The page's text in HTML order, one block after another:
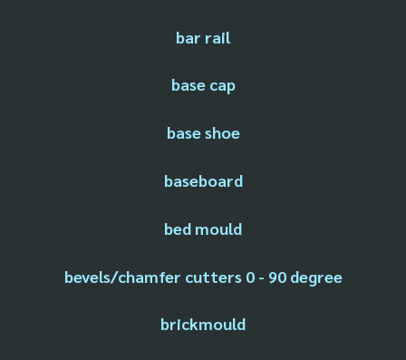
bar rail
base cap
base shoe
baseboard
bed mould
bevels/chamfer cutters 0 - 90 degree
brickmould